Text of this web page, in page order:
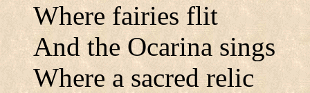
Where fairies flit
And the Ocarina sings
Where a sacred relic